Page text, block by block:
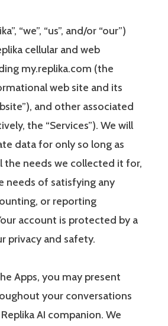
“we”, “us”, and/or “our”)
cellular and web
my.replika.com (the
web site and its
and other associated
the “Services”). We will
data for only so long as
needs we collected it for,
needs of satisfying any
or reporting
account is protected by a
privacy and safety.
Apps, you may present
your conversations
AI companion. We